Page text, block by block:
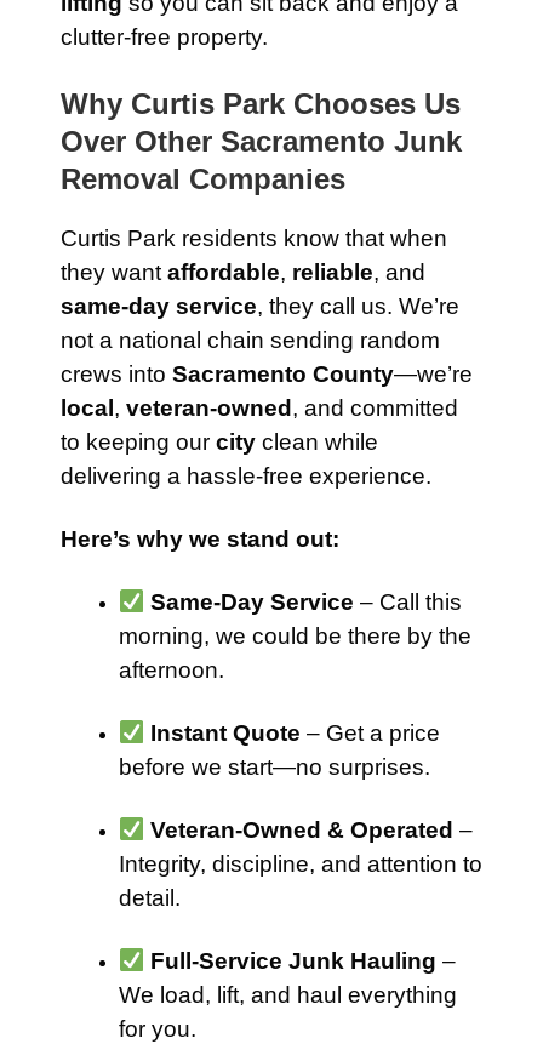
clutter-free property.
Why Curtis Park Chooses Us
Over Other Sacramento Junk
Removal Companies
Curtis Park residents know that when
they want affordable, reliable, and
same-day service, they call us. We’re
not a national chain sending random
crews into Sacramento County—we’re
local , veteran-owned , and committed
to keeping our city clean while
delivering a hassle-free experience.
Here’s why we stand out:
Same-Day Service – Call this
morning, we could be there by the
afternoon.
Instant Quote – Get a price
before we start—no surprises.
Veteran-Owned & Operated –
Integrity, discipline, and attention to
detail.
Full-Service Junk Hauling –
We load, lift, and haul everything
for you.